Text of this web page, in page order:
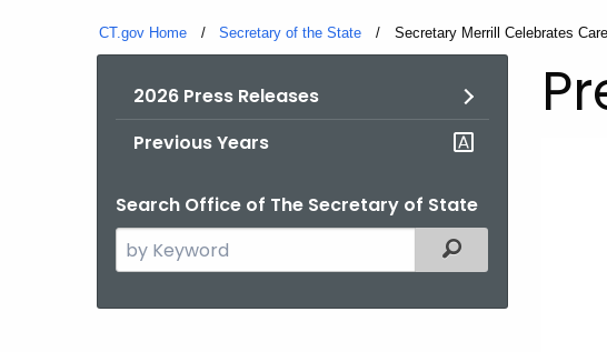
CT.gov Home Secretary of the State Current:
Secretary Merrill Celebrates
2026 Press Releases
Previous Years
Search Office of The Secretary of State
Search
the
Filtered Topic